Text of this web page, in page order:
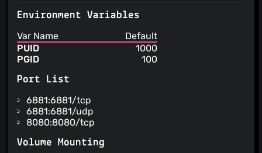
Environment Variables
Var Name
Default
PUID
1000
PGID
100
Port List
6881:6881/tcp
6881:6881/udp
8080:8080/tcp
Volume Mounting